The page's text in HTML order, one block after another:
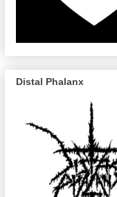
Distal Phalanx